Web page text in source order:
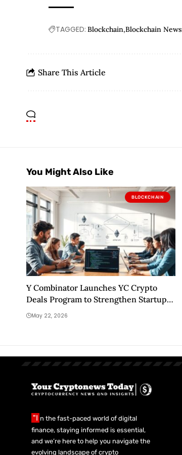
TAGGED: Blockchain Blockchain News
Share This Article
You Might Also Like
BLOCKCHAIN
Y Combinator Launches YC Crypto
Deals Program to Strengthen Startup
Blockchain Infrastructure
May 22, 2026
"I n the fast-paced world of digital
finance, staying informed is essential,
and we’re here to help you navigate the
evolving landscape of crypto